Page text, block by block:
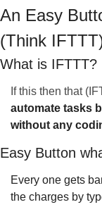
An Easy
(Think
What is IFTTT?
automate tasks
without any
Easy Button
Every one gets
the charges by